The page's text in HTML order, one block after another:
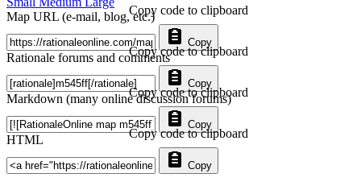
Map URL (e-mail, blog, etc.)
Copy
Copy code to clipboard
Rationale forums and comments
Copy
Copy code to clipboard
Markdown (many online discussion forums)
Copy
Copy code to clipboard
HTML
Copy
Copy code to clipboard